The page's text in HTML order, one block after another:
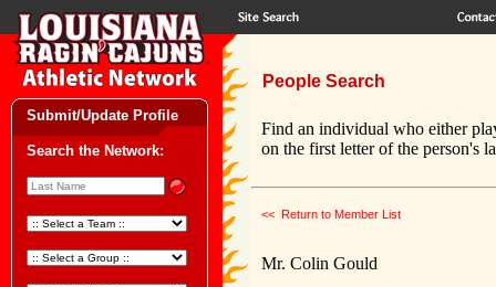
Submit/Update Profile
Search the Network:
People Search
Find an individual who either
on the first letter of the person's
<< Return to Member List
Mr. Colin Gould